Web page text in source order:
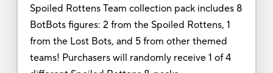
Spoiled Rottens Team collection pack includes 8
BotBots figures: 2 from the Spoiled Rottens, 1
from the Lost Bots, and 5 from other themed
teams! Purchasers will randomly receive 1 of 4